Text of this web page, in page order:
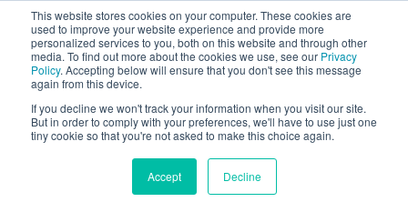
This website stores cookies on your computer. These cookies are
used to improve your website experience and provide more
personalized services to you, both on this website and through other
media. To find out more about the cookies we use, see our Privacy
Policy. Accepting below will ensure that you don't see this message
again from this device.
If you decline we won't track your information when you visit our site.
But in order to comply with your preferences, we'll have to use just one
tiny cookie so that you're not asked to make this choice again.
Accept Decline
BLOG
Let's
The Workshop Process